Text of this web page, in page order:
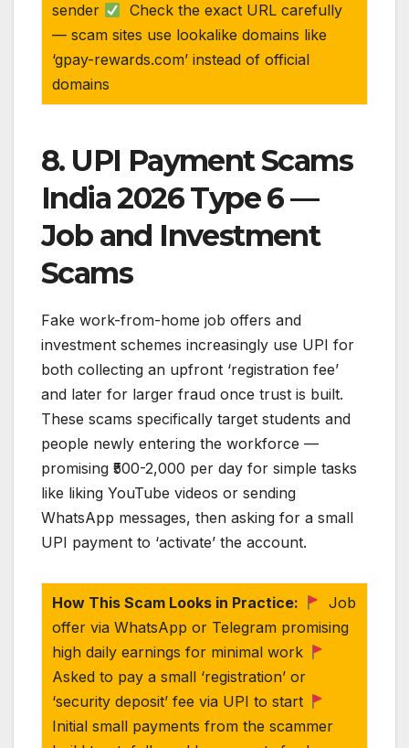
sender
Check the exact URL carefully
— scam sites use lookalike domains like
‘gpay-rewards.com’ instead of official
domains
8. UPI Payment Scams
India 2026 Type 6 —
Job and Investment
Scams
Fake work-from-home job offers and
investment schemes increasingly use UPI for
both collecting an upfront ‘registration fee’
and later for larger fraud once trust is built.
These scams specifically target students and
people newly entering the workforce —
promising ₹500-2,000 per day for simple tasks
like liking YouTube videos or sending
WhatsApp messages, then asking for a small
UPI payment to ‘activate’ the account.
How This Scam Looks in Practice:
Job
offer via WhatsApp or Telegram promising
high daily earnings for minimal work
Asked to pay a small ‘registration’ or
‘security deposit’ fee via UPI to start
Initial small payments from the scammer